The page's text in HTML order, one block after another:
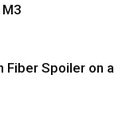
Fiber Spoiler on a